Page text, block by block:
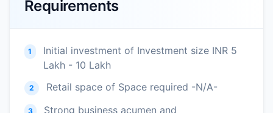
Requirements
1
Initial investment of Investment size INR 5
Lakh - 10 Lakh
2 Retail space of Space required -N/A-
3
Strong business acumen and